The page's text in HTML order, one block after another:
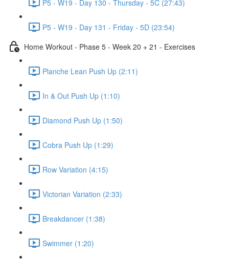
P5 - W19 - Day 130 - Thursday - 5C (27:43)
P5 - W19 - Day 131 - Friday - 5D (23:54)
Home Workout - Phase 5 - Week 20 + 21 - Exercises
Planche Lean Push Up (2:11)
In & Out Push Up (1:10)
Diamond Push Up (1:50)
Cobra Push Up (1:29)
Row Variation (4:15)
Victorian Variation (2:33)
Breakdancer (1:38)
Swimmer (1:20)